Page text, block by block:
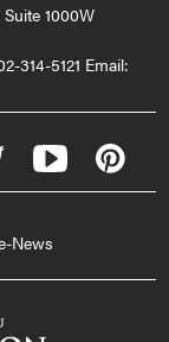
1000W
314-5121 Email:
News